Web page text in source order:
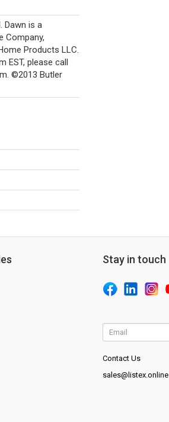
Dawn is a
Company,
Products LLC.
EST, please call
©2013 Butler
Stay in touch
Contact Us
sales@listex.online